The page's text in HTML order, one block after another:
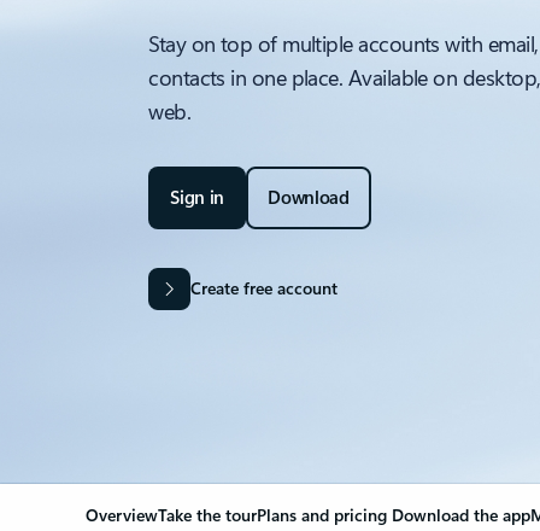
Stay on top of multiple accounts with
contacts in one place. Available on
web.
Sign in Download
Create free account
OverviewTake the tourPlans and pricing Download the app